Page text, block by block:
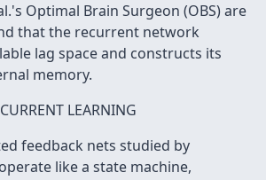
Optimal Brain Surgeon (OBS) are
that the recurrent network
lag space and constructs its
memory.
LEARNING
feedback nets studied by
like a state machine,